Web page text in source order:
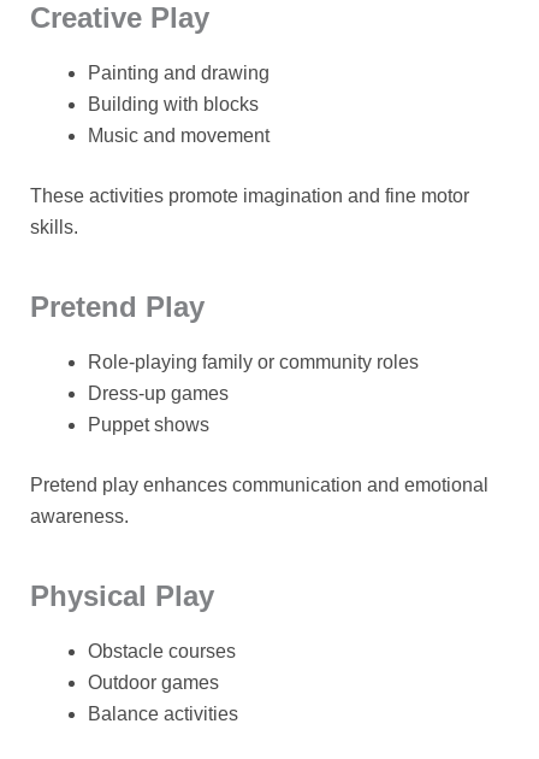
Creative Play
Painting and drawing
Building with blocks
Music and movement
These activities promote imagination and fine motor
skills.
Pretend Play
Role-playing family or community roles
Dress-up games
Puppet shows
Pretend play enhances communication and emotional
awareness.
Physical Play
Obstacle courses
Outdoor games
Balance activities